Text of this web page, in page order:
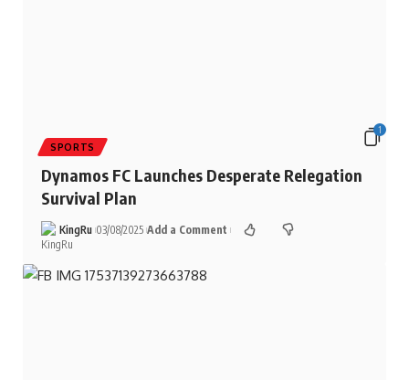
1
SPORTS
Dynamos FC Launches Desperate Relegation
Survival Plan
KingRu 03/08/2025 Add a Comment